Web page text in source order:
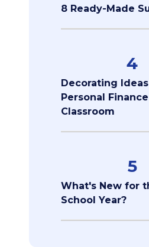
8 Ready-Made
4
Decorating
Personal Finance
Classroom
5
What's New for
School Year?